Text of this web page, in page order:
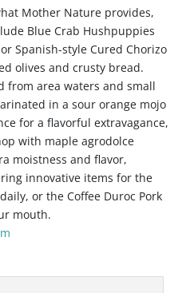
Mother Nature provides,
Blue Crab Hushpuppies
Spanish-style Cured Chorizo
olives and crusty bread.
from area waters and small
in a sour orange mojo
for a flavorful extravagance,
with maple agrodolce
moistness and flavor,
innovative items for the
or the Coffee Duroc Pork
mouth.